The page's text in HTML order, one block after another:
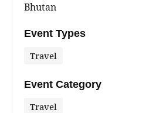
Bhutan
Event Types
Travel
Event Category
Travel